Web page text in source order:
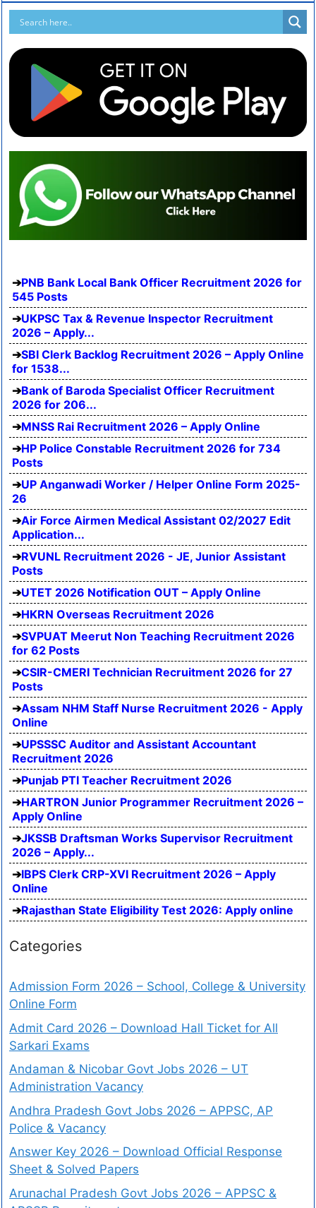
PNB Bank Local Bank Officer Recruitment 2026 for
545 Posts
UKPSC Tax & Revenue Inspector Recruitment
2026 – Apply...
SBI Clerk Backlog Recruitment 2026 – Apply Online
for 1538...
Bank of Baroda Specialist Officer Recruitment
2026 for 206...
MNSS Rai Recruitment 2026 – Apply Online
HP Police Constable Recruitment 2026 for 734
Posts
UP Anganwadi Worker / Helper Online Form 2025-
26
Air Force Airmen Medical Assistant 02/2027 Edit
Application...
RVUNL Recruitment 2026 - JE, Junior Assistant
Posts
UTET 2026 Notification OUT – Apply Online
HKRN Overseas Recruitment 2026
SVPUAT Meerut Non Teaching Recruitment 2026
for 62 Posts
CSIR-CMERI Technician Recruitment 2026 for 27
Posts
Assam NHM Staff Nurse Recruitment 2026 - Apply
Online
UPSSSC Auditor and Assistant Accountant
Recruitment 2026
Punjab PTI Teacher Recruitment 2026
HARTRON Junior Programmer Recruitment 2026 –
Apply Online
JKSSB Draftsman Works Supervisor Recruitment
2026 – Apply...
IBPS Clerk CRP-XVI Recruitment 2026 – Apply
Online
Rajasthan State Eligibility Test 2026: Apply online
Categories
Admission Form 2026 – School, College & University
Online Form
Admit Card 2026 – Download Hall Ticket for All
Sarkari Exams
Andaman & Nicobar Govt Jobs 2026 – UT
Administration Vacancy
Andhra Pradesh Govt Jobs 2026 – APPSC, AP
Police & Vacancy
Answer Key 2026 – Download Official Response
Sheet & Solved Papers
Arunachal Pradesh Govt Jobs 2026 – APPSC &